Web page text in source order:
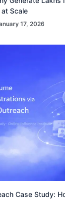
Scale
17, 2026
Case Study: